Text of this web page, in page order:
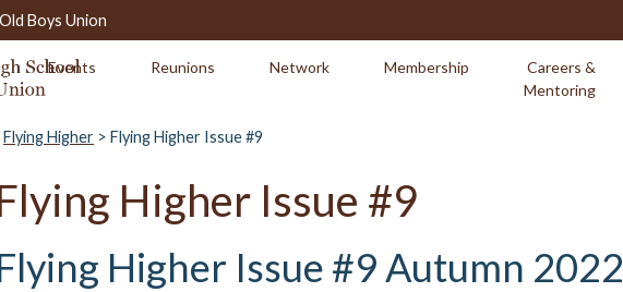
Boys Union
Events Reunions Network Membership
Careers &
Mentoring
Flying Higher > Flying Higher Issue #9
Higher Issue #9
Higher Issue #9 Autumn 2022